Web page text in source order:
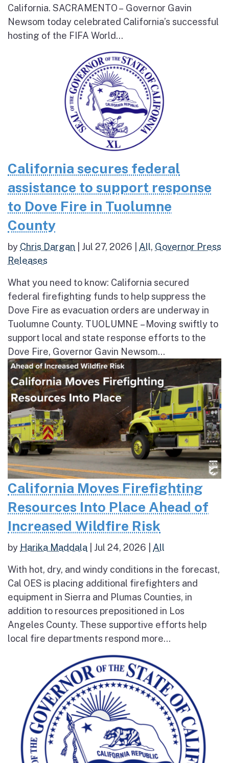
California. SACRAMENTO – Governor Gavin
Newsom today celebrated California’s successful
hosting of the FIFA World...
California secures federal
assistance to support response
to Dove Fire in Tuolumne
County
by Chris Dargan Jul 27, 2026 All, Governor Press
Releases
What you need to know: California secured
federal firefighting funds to help suppress the
Dove Fire as evacuation orders are underway in
Tuolumne County. TUOLUMNE – Moving swiftly to
support local and state response efforts to the
Dove Fire, Governor Gavin Newsom...
California Moves Firefighting
Resources Into Place Ahead of
Increased Wildfire Risk
by Harika Maddala Jul 24, 2026 All
With hot, dry, and windy conditions in the forecast,
Cal OES is placing additional firefighters and
equipment in Sierra and Plumas Counties, in
addition to resources prepositioned in Los
Angeles County. These supportive efforts help
local fire departments respond more...